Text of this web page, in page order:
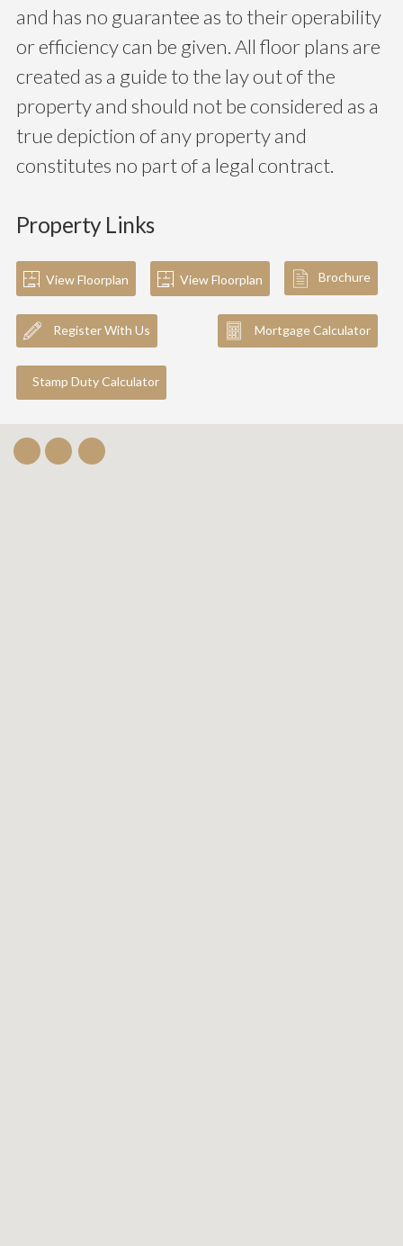
and has no guarantee as to their operability
or efficiency can be given. All floor plans are
created as a guide to the lay out of the
property and should not be considered as a
true depiction of any property and
constitutes no part of a legal contract.
Property Links
View Floorplan View Floorplan Brochure
Register With Us Mortgage Calculator
Stamp Duty Calculator